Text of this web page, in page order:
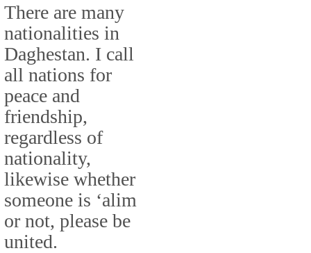
There are many
nationalities in
Daghestan. I call
all nations for
peace and
friendship,
regardless of
nationality,
likewise whether
someone is ‘alim
or not, please be
united.